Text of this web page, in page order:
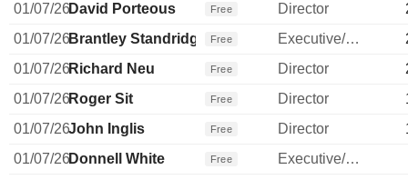
01/07/26David Porteous Free Director
01/07/26Brantley Standridge Free Executive/Senior Manager
01/07/26Richard Neu Free Director
01/07/26Roger Sit Free Director
01/07/26John Inglis Free Director
01/07/26Donnell White Free
Executive/Senior Manager